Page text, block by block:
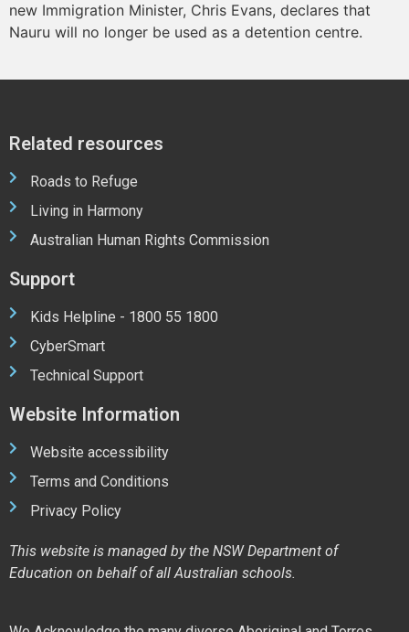
new Immigration Minister, Chris Evans, declares that
Nauru will no longer be used as a detention centre.
Related resources
Roads to Refuge
Living in Harmony
Australian Human Rights Commission
Support
Kids Helpline - 1800 55 1800
CyberSmart
Technical Support
Website Information
Website accessibility
Terms and Conditions
Privacy Policy
This website is managed by the NSW Department of
Education on behalf of all Australian schools.